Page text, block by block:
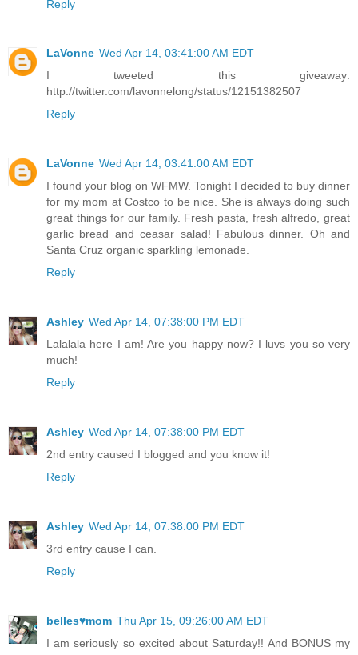
Reply
LaVonne Wed Apr 14, 03:41:00 AM EDT
I tweeted this giveaway:
http://twitter.com/lavonnelong/status/12151382507
Reply
LaVonne Wed Apr 14, 03:41:00 AM EDT
I found your blog on WFMW. Tonight I decided to buy dinner
for my mom at Costco to be nice. She is always doing such
great things for our family. Fresh pasta, fresh alfredo, great
garlic bread and ceasar salad! Fabulous dinner. Oh and
Santa Cruz organic sparkling lemonade.
Reply
Ashley Wed Apr 14, 07:38:00 PM EDT
Lalalala here I am! Are you happy now? I luvs you so very
much!
Reply
Ashley Wed Apr 14, 07:38:00 PM EDT
2nd entry caused I blogged and you know it!
Reply
Ashley Wed Apr 14, 07:38:00 PM EDT
3rd entry cause I can.
Reply
belles♥mom Thu Apr 15, 09:26:00 AM EDT
I am seriously so excited about Saturday!! And BONUS my